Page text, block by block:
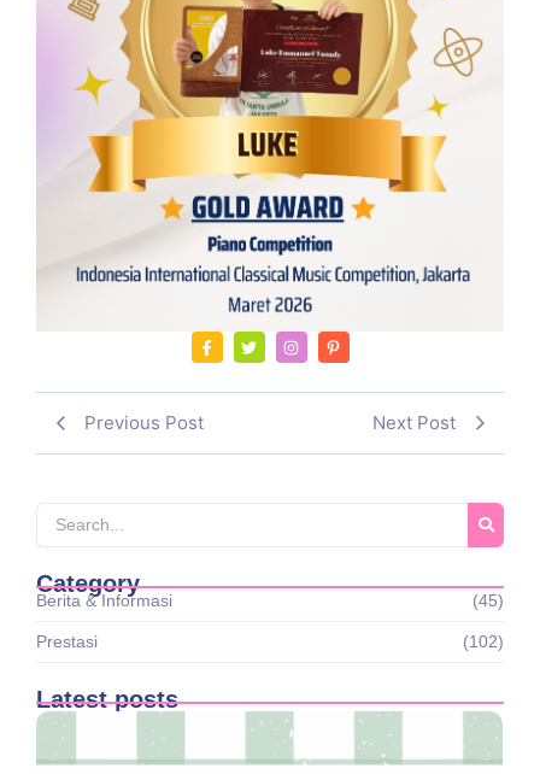
Previous Post Next Post
Category
Berita & Informasi (45)
Prestasi (102)
Latest posts